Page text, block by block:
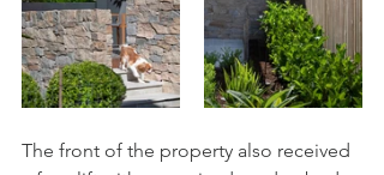
The front of the property also received